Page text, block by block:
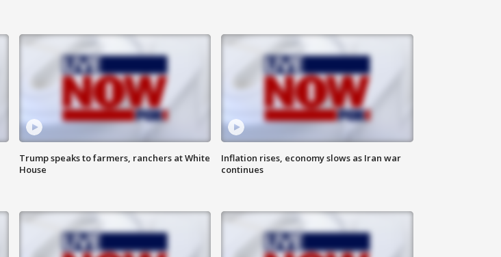
Trump speaks to farmers, ranchers at White
House
Inflation rises, economy slows as Iran war
continues